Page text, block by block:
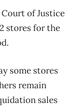
of Justice
stores for the
some stores
remain
sales